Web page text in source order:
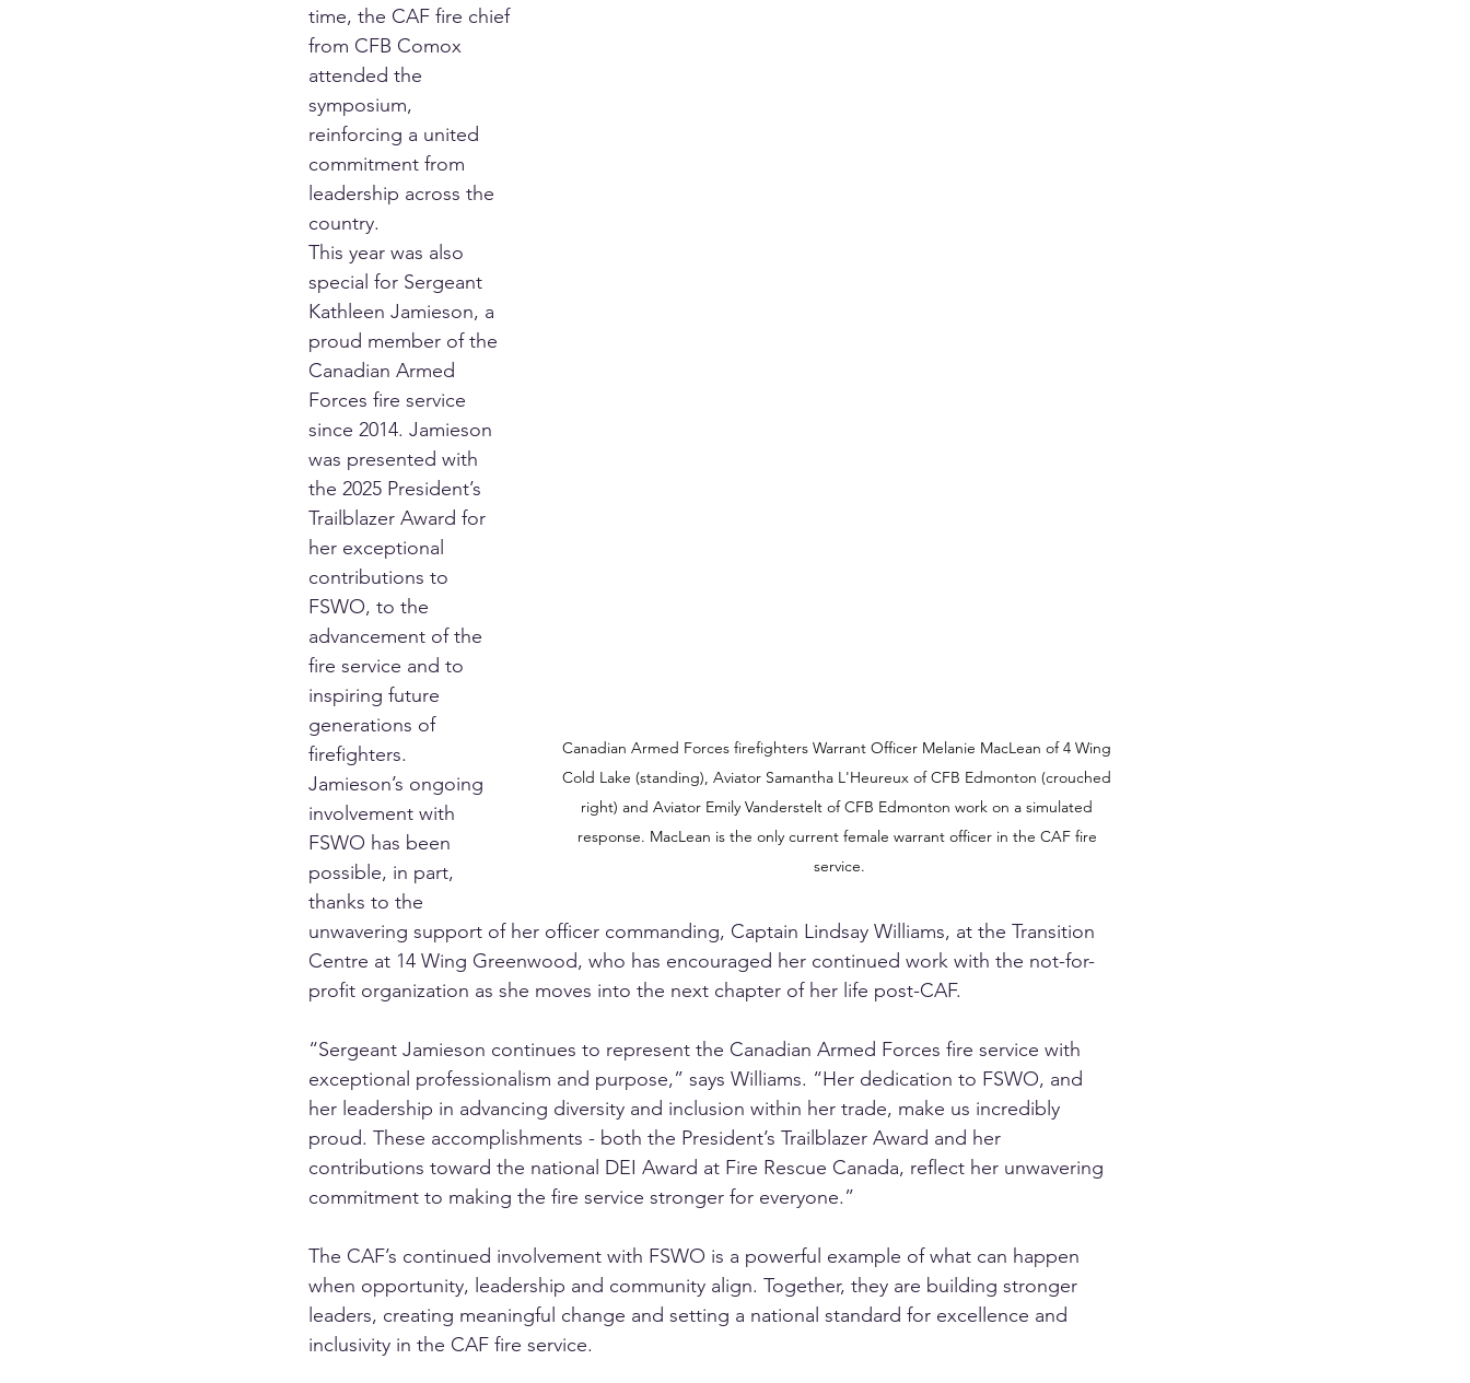
Canadian Armed Forces firefighters Warrant Officer Melanie MacLean of 4 Wing
Cold Lake (standing), Aviator Samantha L'Heureux of CFB Edmonton (crouched
right) and Aviator Emily Vanderstelt of CFB Edmonton work on a simulated
response. MacLean is the only current female warrant officer in the CAF fire
service.
time, the CAF fire chief
from CFB Comox
attended the
symposium,
reinforcing a united
commitment from
leadership across the
country.
This year was also
special for Sergeant
Kathleen Jamieson, a
proud member of the
Canadian Armed
Forces fire service
since 2014. Jamieson
was presented with
the 2025 President’s
Trailblazer Award for
her exceptional
contributions to
FSWO, to the
advancement of the
fire service and to
inspiring future
generations of
firefighters.
Jamieson’s ongoing
involvement with
FSWO has been
possible, in part,
thanks to the
unwavering support of her officer commanding, Captain Lindsay Williams, at the Transition
Centre at 14 Wing Greenwood, who has encouraged her continued work with the not-for-
profit organization as she moves into the next chapter of her life post-CAF.
“Sergeant Jamieson continues to represent the Canadian Armed Forces fire service with
exceptional professionalism and purpose,” says Williams. “Her dedication to FSWO, and
her leadership in advancing diversity and inclusion within her trade, make us incredibly
proud. These accomplishments - both the President’s Trailblazer Award and her
contributions toward the national DEI Award at Fire Rescue Canada, reflect her unwavering
commitment to making the fire service stronger for everyone.”
The CAF’s continued involvement with FSWO is a powerful example of what can happen
when opportunity, leadership and community align. Together, they are building stronger
leaders, creating meaningful change and setting a national standard for excellence and
inclusivity in the CAF fire service.